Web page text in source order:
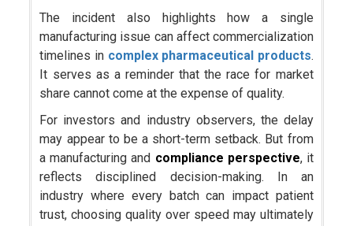
The incident also highlights how a single
manufacturing issue can affect commercialization
timelines in complex pharmaceutical products.
It serves as a reminder that the race for market
share cannot come at the expense of quality.
For investors and industry observers, the delay
may appear to be a short-term setback. But from
a manufacturing and compliance perspective, it
reflects disciplined decision-making. In an
industry where every batch can impact patient
trust, choosing quality over speed may ultimately